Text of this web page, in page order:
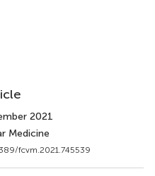
2021
Medicine
fcvm.2021.745539